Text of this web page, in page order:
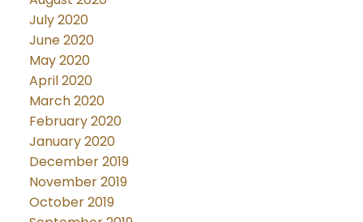
July 2020
June 2020
May 2020
April 2020
March 2020
February 2020
January 2020
December 2019
November 2019
October 2019